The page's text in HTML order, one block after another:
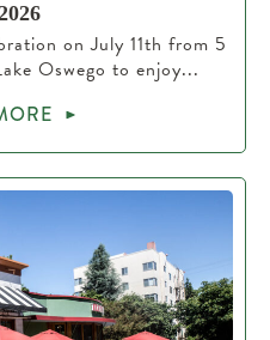
on July 11th from 5
Oswego to enjoy...